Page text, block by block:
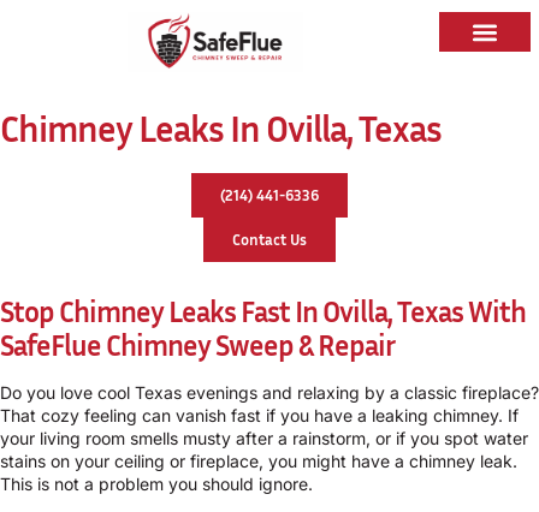
Chimney Leaks In Ovilla, Texas
(214) 441-6336
Contact Us
Stop Chimney Leaks Fast In Ovilla, Texas With
SafeFlue Chimney Sweep & Repair
Do you love cool Texas evenings and relaxing by a classic fireplace?
That cozy feeling can vanish fast if you have a leaking chimney. If
your living room smells musty after a rainstorm, or if you spot water
stains on your ceiling or fireplace, you might have a chimney leak.
This is not a problem you should ignore.